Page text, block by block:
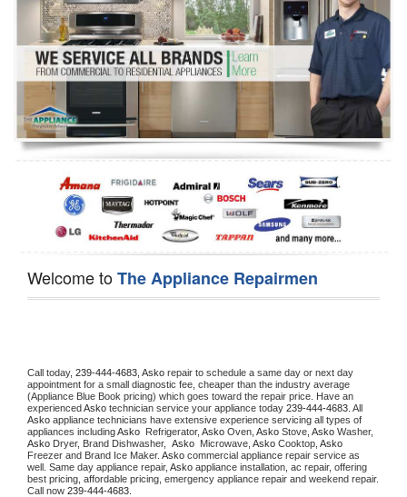
Dryer Repair
Refrigerator Repair
Oven Repair
Dishwasher Repair
Welcome toThe Appliance Repairmen
Call today, 239-444-4683, Asko repair to schedule a same day or next day
appointment for a small diagnostic fee, cheaper than the industry average
(Appliance Blue Book pricing) which goes toward the repair price. Have an
experienced Asko technician service your appliance today 239-444-4683
Asko appliance technicians have extensive experience servicing all types of
appliances including Asko Refrigerator, Asko Oven, Asko Stove, Asko
Asko Dryer, Brand Dishwasher, Asko Microwave, Asko Cooktop, Asko
Freezer and Brand Ice Maker. Asko commercial appliance repair service as
well. Same day appliance repair, Asko appliance installation, ac repair, offering
best pricing, affordable pricing, emergency appliance repair and weekend repair.
Call now 239-444-4683.